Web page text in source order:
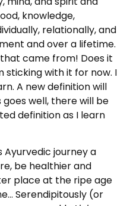
knowledge,
relationally, and
and over a lifetime.
came from! Does it
sticking with it for now. I
A new definition will
well, there will be
definition as I learn
Ayurvedic journey a
be healthier and
place at the ripe age
Serendipitously (or